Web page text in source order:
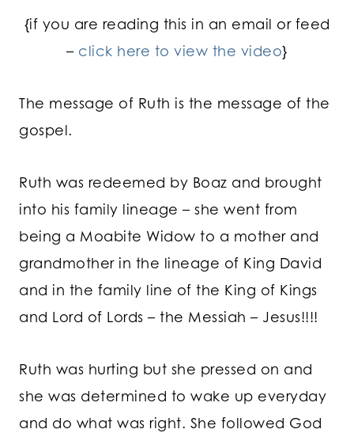
{if you are reading this in an email or feed
– click here to view the video}
The message of Ruth is the message of the
gospel.
Ruth was redeemed by Boaz and brought
into his family lineage – she went from
being a Moabite Widow to a mother and
grandmother in the lineage of King David
and in the family line of the King of Kings
and Lord of Lords – the Messiah – Jesus!!!!
Ruth was hurting but she pressed on and
she was determined to wake up everyday
and do what was right. She followed God